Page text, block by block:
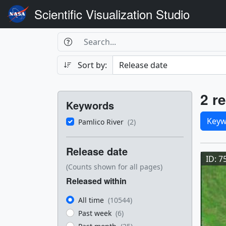
Scientific Visualization Studio
Search
Search Box
Search
Sort by:
Filters
Keywords
Pamlico River (2)
Release date
(Counts shown for all pages)
Released within
All time (10544)
Past week (6)
2
ID: